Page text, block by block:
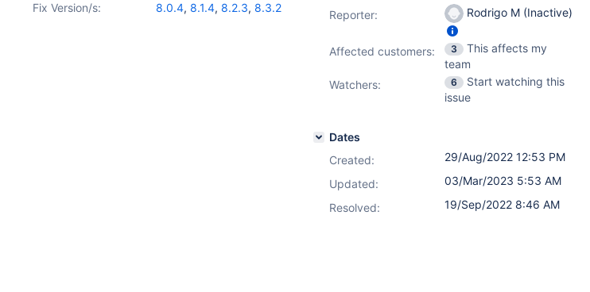
Fix Version/s: 8.0.4, 8.1.4, 8.2.3, 8.3.2
Reporter:
Rodrigo M (Inactive)
Affected customers: 3
This affects my
team
Watchers:
6
Start watching this
issue
Dates
Created:
29/Aug/2022 12:53 PM
Updated:
03/Mar/2023 5:53 AM
Resolved:
19/Sep/2022 8:46 AM